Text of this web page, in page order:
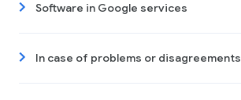
Software in Google services
In case of problems or disagreements